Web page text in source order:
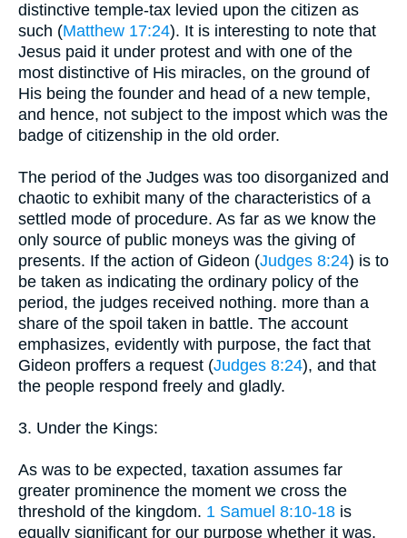
distinctive temple-tax levied upon the citizen as
such (Matthew 17:24). It is interesting to note that
Jesus paid it under protest and with one of the
most distinctive of His miracles, on the ground of
His being the founder and head of a new temple,
and hence, not subject to the impost which was the
badge of citizenship in the old order.
The period of the Judges was too disorganized and
chaotic to exhibit many of the characteristics of a
settled mode of procedure. As far as we know the
only source of public moneys was the giving of
presents. If the action of Gideon (Judges 8:24) is to
be taken as indicating the ordinary policy of the
period, the judges received nothing. more than a
share of the spoil taken in battle. The account
emphasizes, evidently with purpose, the fact that
Gideon proffers a request (Judges 8:24), and that
the people respond freely and gladly.
3. Under the Kings:
As was to be expected, taxation assumes far
greater prominence the moment we cross the
threshold of the kingdom. 1 Samuel 8:10-18 is
equally significant for our purpose whether it was,